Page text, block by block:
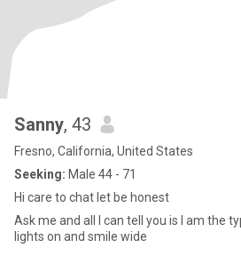
Sanny, 43
Fresno, California, United States
Seeking: Male 44 - 71
Hi care to chat let be honest
Ask me and all I can tell you is I am the
lights on and smile wide